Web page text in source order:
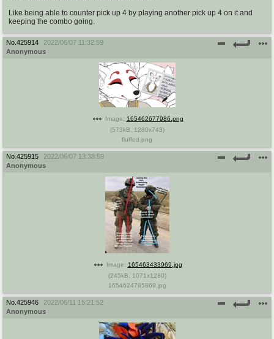
Like being able to counter pick up 4 by playing another pick up 4 on it and
keeping the combo going.
No. 425914
2022/06/07 11:32:59
Anonymous
Image: 165462677986.png
(573kB 1280x743)
fluffed.png
No. 425915
2022/06/07 13:38:59
Anonymous
Image: 165463433969.jpg
(245kB 1071x1280)
1654624795869.jpg
No. 425946
2022/06/11 15:21:52
Anonymous